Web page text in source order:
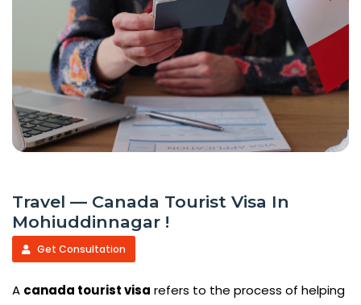
Travel — Canada Tourist Visa In
Mohiuddinnagar !
Get Consultation
A canada tourist visa refers to the process of helping